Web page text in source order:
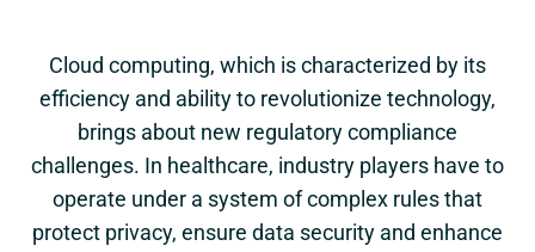
Cloud computing, which is characterized by its
efficiency and ability to revolutionize technology,
brings about new regulatory compliance
challenges. In healthcare, industry players have to
operate under a system of complex rules that
protect privacy, ensure data security and enhance